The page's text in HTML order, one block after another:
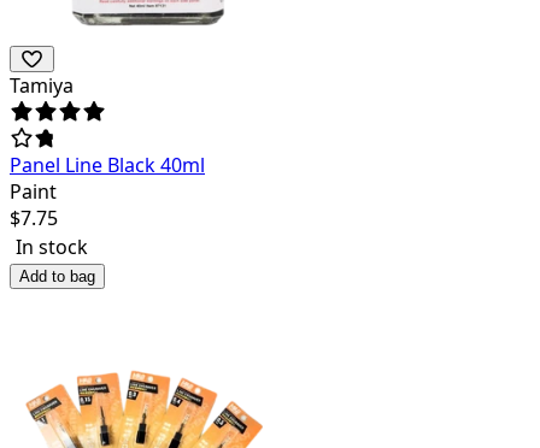
Tamiya
Panel Line Black 40ml
Paint
$7.75
In stock
Add to bag